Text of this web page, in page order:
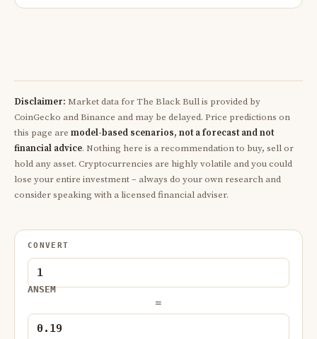
Disclaimer: Market data for The Black Bull is provided by
CoinGecko and Binance and may be delayed. Price predictions on
this page are model-based scenarios, not a forecast and not
financial advice. Nothing here is a recommendation to buy, sell or
hold any asset. Cryptocurrencies are highly volatile and you could
lose your entire investment – always do your own research and
consider speaking with a licensed financial adviser.
CONVERT
ANSEM
=